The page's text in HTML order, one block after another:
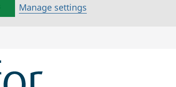
Manage settings